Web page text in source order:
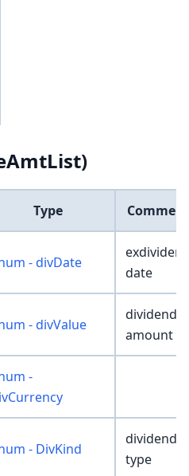
Type Comment
- divDate
date
- divValue
dividend
amount
-
- DivKind
dividend
type